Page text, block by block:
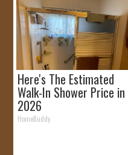
Here's The Estimated
Walk-In Shower Price in
2026
HomeBuddy